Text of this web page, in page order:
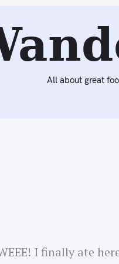
All about great
I finally ate